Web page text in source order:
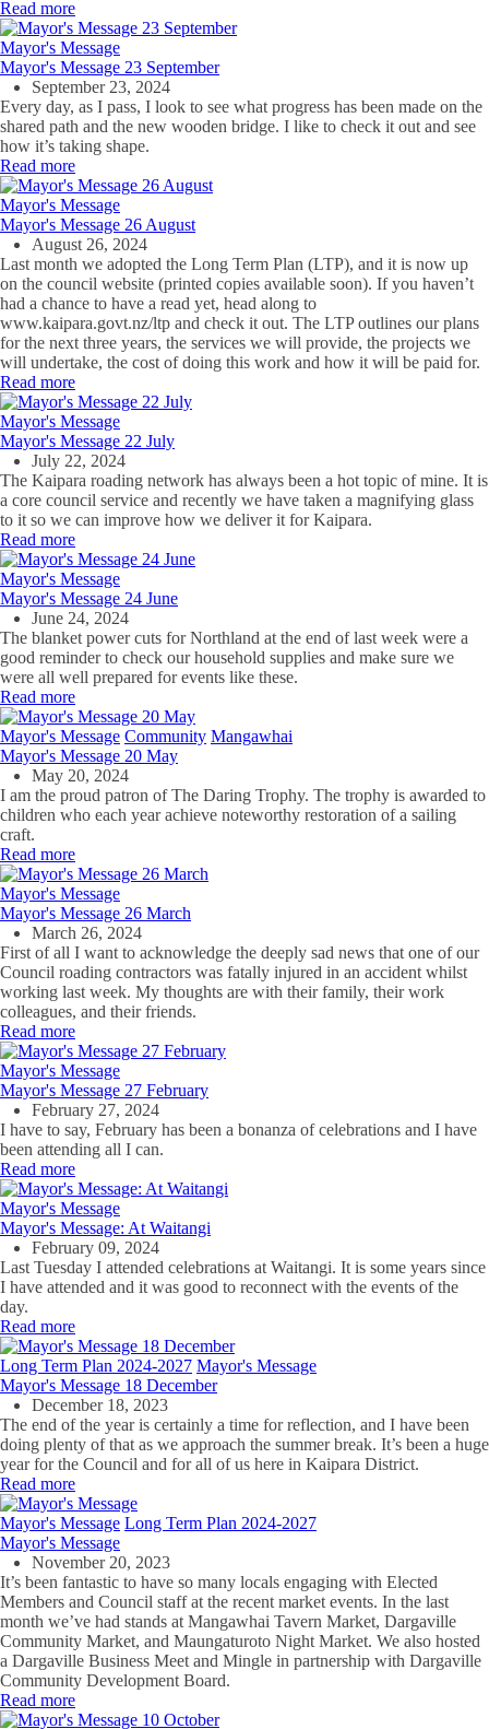
Read more
Mayor's Message
Mayor's Message 23 September
September 23, 2024
Every day, as I pass, I look to see what progress has been made on the
shared path and the new wooden bridge. I like to check it out and see
how it’s taking shape.
Read more
Mayor's Message
Mayor's Message 26 August
August 26, 2024
Last month we adopted the Long Term Plan (LTP), and it is now up
on the council website (printed copies available soon). If you haven’t
had a chance to have a read yet, head along to
www.kaipara.govt.nz/ltp and check it out. The LTP outlines our plans
for the next three years, the services we will provide, the projects we
will undertake, the cost of doing this work and how it will be paid for.
Read more
Mayor's Message
Mayor's Message 22 July
July 22, 2024
The Kaipara roading network has always been a hot topic of mine. It is
a core council service and recently we have taken a magnifying glass
to it so we can improve how we deliver it for Kaipara.
Read more
Mayor's Message
Mayor's Message 24 June
June 24, 2024
The blanket power cuts for Northland at the end of last week were a
good reminder to check our household supplies and make sure we
were all well prepared for events like these.
Read more
Mayor's Message Community Mangawhai
Mayor's Message 20 May
May 20, 2024
I am the proud patron of The Daring Trophy. The trophy is awarded to
children who each year achieve noteworthy restoration of a sailing
craft.
Read more
Mayor's Message
Mayor's Message 26 March
March 26, 2024
First of all I want to acknowledge the deeply sad news that one of our
Council roading contractors was fatally injured in an accident whilst
working last week. My thoughts are with their family, their work
colleagues, and their friends.
Read more
Mayor's Message
Mayor's Message 27 February
February 27, 2024
I have to say, February has been a bonanza of celebrations and I have
been attending all I can.
Read more
Mayor's Message
Mayor's Message: At Waitangi
February 09, 2024
Last Tuesday I attended celebrations at Waitangi. It is some years since
I have attended and it was good to reconnect with the events of the
day.
Read more
Long Term Plan 2024-2027 Mayor's Message
Mayor's Message 18 December
December 18, 2023
The end of the year is certainly a time for reflection, and I have been
doing plenty of that as we approach the summer break. It’s been a huge
year for the Council and for all of us here in Kaipara District.
Read more
Mayor's Message Long Term Plan 2024-2027
Mayor's Message
November 20, 2023
It’s been fantastic to have so many locals engaging with Elected
Members and Council staff at the recent market events. In the last
month we’ve had stands at Mangawhai Tavern Market, Dargaville
Community Market, and Maungaturoto Night Market. We also hosted
a Dargaville Business Meet and Mingle in partnership with Dargaville
Community Development Board.
Read more